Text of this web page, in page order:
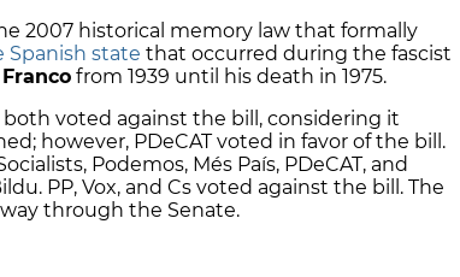
2007 historical memory law that formally
Spanish state that occurred during the fascist
from 1939 until his death in 1975.
voted against the bill, considering it
however, PDeCAT voted in favor of the bill.
Podemos, Més País, PDeCAT, and
PP, Vox, and Cs voted against the bill. The
through the Senate.